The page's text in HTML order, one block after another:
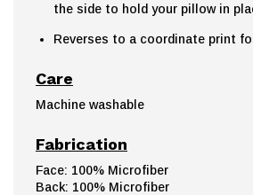
the side to hold your pillow in
Reverses to a coordinate print
Care
Machine washable
Fabrication
Face: 100% Microfiber
Back: 100% Microfiber